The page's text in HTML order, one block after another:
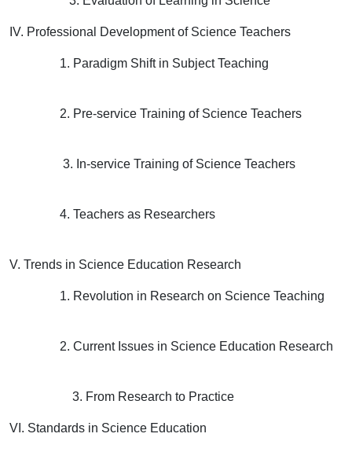
IV. Professional Development of Science Teachers
1. Paradigm Shift in Subject Teaching
2. Pre-service Training of Science Teachers
3. In-service Training of Science Teachers
4. Teachers as Researchers
V. Trends in Science Education Research
1. Revolution in Research on Science Teaching
2. Current Issues in Science Education Research
3. From Research to Practice
VI. Standards in Science Education